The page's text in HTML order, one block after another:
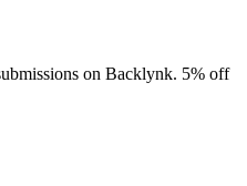
on Backlynk. 5% off